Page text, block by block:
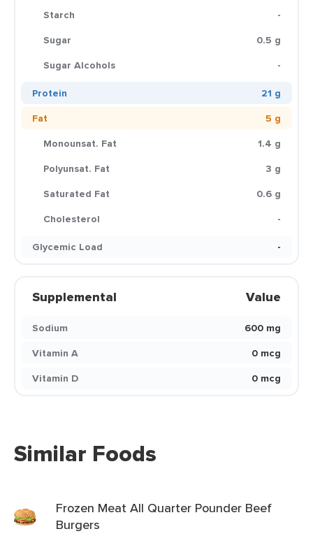
Starch
-
Sugar
0.5 g
Sugar Alcohols
-
Protein
21 g
Fat
5 g
Monounsat. Fat
1.4 g
Polyunsat. Fat
3 g
Saturated Fat
0.6 g
Cholesterol
-
Glycemic Load
-
Supplemental Value
Sodium
600 mg
Vitamin A
0 mcg
Vitamin D
0 mcg
Similar Foods
Frozen Meat All Quarter Pounder Beef
Burgers